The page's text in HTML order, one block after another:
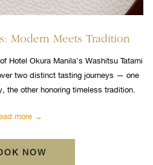
Modern Meets Tradition
Hotel Okura Manila’s Washitsu Tatami
two distinct tasting journeys — one
the other honoring timeless tradition.
more
NOW